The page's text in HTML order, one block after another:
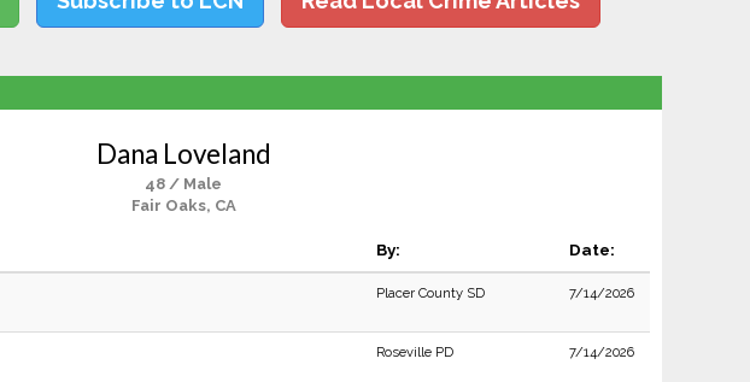
Dana Loveland
48 / Male
Fair Oaks, CA
By: Date:
Placer County SD 7/14/2026
Roseville PD 7/14/2026